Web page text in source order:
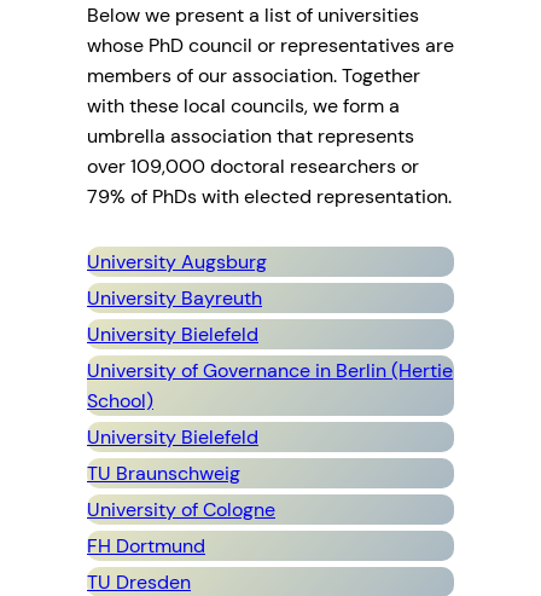
Below we present a list of universities
whose PhD council or representatives are
members of our association. Together
with these local councils, we form a
umbrella association that represents
over 109,000 doctoral researchers or
79% of PhDs with elected representation.
University Augsburg
University Bayreuth
University Bielefeld
University of Governance in Berlin (Hertie
School)
University Bielefeld
TU Braunschweig
University of Cologne
FH Dortmund
TU Dresden